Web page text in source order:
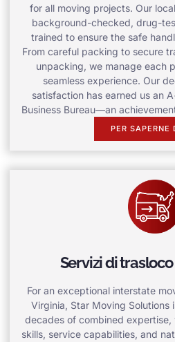
for all moving projects. Our
background-checked, drug-
trained to ensure the safe
From careful packing to secure
unpacking, we manage each
seamless experience. Our
satisfaction has earned us an
Business Bureau—an
PER SAPERNE
Servizi di
For an exceptional interstate
Virginia, Star Moving Solutions
decades of combined
skills, service capabilities, and